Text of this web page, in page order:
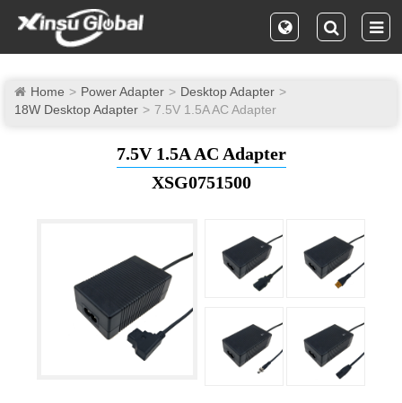
Home Power Adapter
Desktop Adapter
18W Desktop Adapter
7.5V 1.5A AC Adapter
7.5V 1.5A AC Adapter
XSG0751500